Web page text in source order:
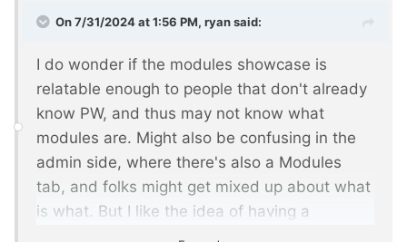
On 7/31/2024 at 1:56 PM, ryansaid:
I do wonder if the modules showcase is
relatable enough to people that don't already
know PW, and thus may not know what
modules are. Might also be confusing in the
admin side, where there's also a Modules
tab, and folks might get mixed up about what
is what. But I like the idea of having a